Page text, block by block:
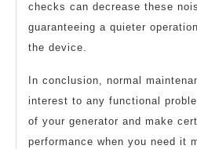
checks can decrease these
guaranteeing a quieter
the device.
In conclusion, normal
interest to any functional
of your generator and make
performance when you need it